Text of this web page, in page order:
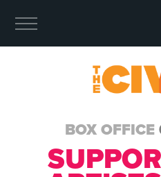
BOX OFFICE